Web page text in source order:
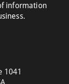
information
1041